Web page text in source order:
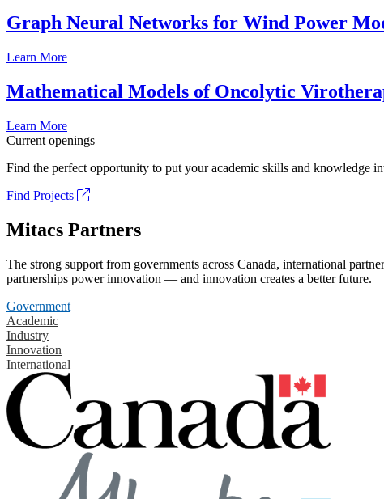
Graph Neural Networks for Wind Power
Learn More
Mathematical Models of Oncolytic
Learn More
Current openings
Find the perfect opportunity to put your academic skills and knowledge
Find Projects
Mitacs Partners
The strong support from governments across Canada, international
partnerships power innovation — and innovation creates a better future.
Government
Academic
Industry
Innovation
International